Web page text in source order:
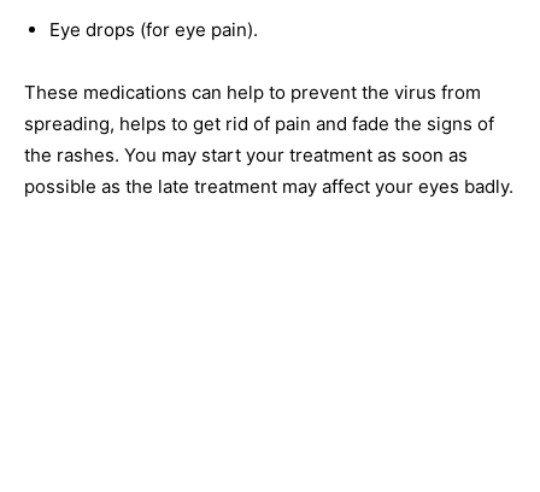
Eye drops (for eye pain).
These medications can help to prevent the virus from
spreading, helps to get rid of pain and fade the signs of
the rashes. You may start your treatment as soon as
possible as the late treatment may affect your eyes badly.